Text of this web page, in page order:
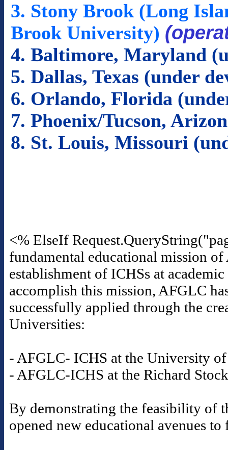
3. Stony Brook (Long
Brook University)
4. Baltimore, Maryland
5. Dallas, Texas (under
6. Orlando, Florida
7. Phoenix/Tucson,
8. St. Louis, Missouri
<% ElseIf
fundamental educational mission
establishment of ICHSs at
accomplish this mission, AFGLC
successfully applied through the
Universities:
- AFGLC- ICHS at the University
- AFGLC-ICHS at the Richard
By demonstrating the feasibility of
opened new educational avenues